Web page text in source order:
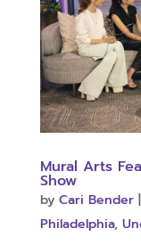
Mural Arts
Show
by Cari Bender|
Philadelphia,